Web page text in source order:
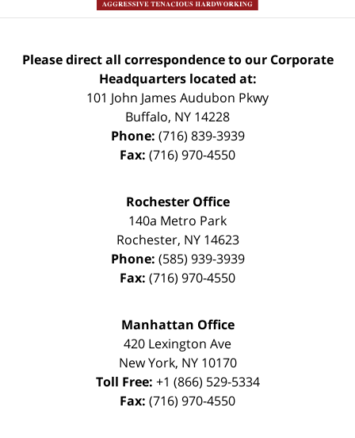
Please direct all correspondence to our Corporate
Headquarters located at:
101 John James Audubon Pkwy
Buffalo, NY 14228
Phone: (716) 839-3939
Fax: (716) 970-4550
Rochester Office
140a Metro Park
Rochester, NY 14623
Phone: (585) 939-3939
Fax: (716) 970-4550
Manhattan Office
420 Lexington Ave
New York, NY 10170
Toll Free: +1 (866) 529-5334
Fax: (716) 970-4550